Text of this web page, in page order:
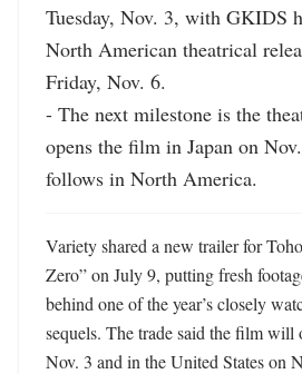
Tuesday, Nov. 3, with GKIDS
North American theatrical
Friday, Nov. 6.
- The next milestone is the
opens the film in Japan on
follows in North America.
Variety shared a new trailer for
Zero” on July 9, putting fresh
behind one of the year’s closely
sequels. The trade said the film will
Nov. 3 and in the United States on